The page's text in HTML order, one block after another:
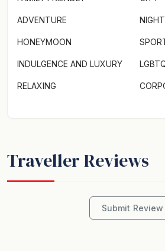
ADVENTURE
HONEYMOON
INDULGENCE AND LUXURY
RELAXING
Traveller Reviews
Submit Review